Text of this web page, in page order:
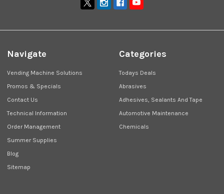
Navigate
Vending Machine Solutions
Promos & Specials
Contact Us
Technical Information
Order Management
Summer Supplies
Blog
Sitemap
Categories
Todays Deals
Abrasives
Adhesives, Sealants And Tape
Automotive Maintenance
Chemicals